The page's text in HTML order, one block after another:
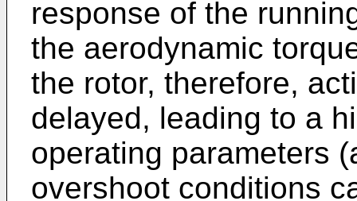
response of the
the aerodynamic
the rotor, therefore,
delayed, leading to a
operating parameters
overshoot conditions